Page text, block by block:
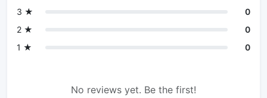
3 ★
0
2 ★
0
1 ★
0
No reviews yet. Be the first!